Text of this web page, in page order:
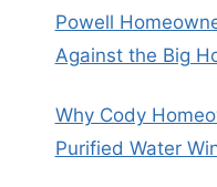
Powell
Against the Big
Why Cody
Purified Water